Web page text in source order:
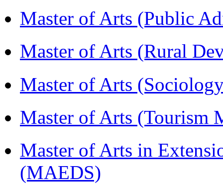
Master of Arts (Public
Master of Arts (Rural
Master of Arts
Master of Arts (Tourism
Master of Arts in
(MAEDS)